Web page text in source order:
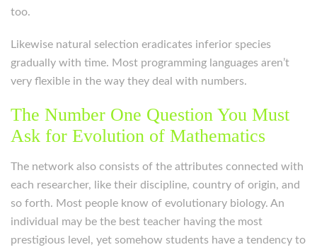
too.
Likewise natural selection eradicates inferior species
gradually with time. Most programming languages aren’t
very flexible in the way they deal with numbers.
The Number One Question You Must
Ask for Evolution of Mathematics
The network also consists of the attributes connected with
each researcher, like their discipline, country of origin, and
so forth. Most people know of evolutionary biology. An
individual may be the best teacher having the most
prestigious level, yet somehow students have a tendency to